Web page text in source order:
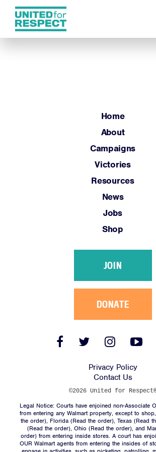
Home
About
Campaigns
Victories
Resources
News
Jobs
Shop
JOIN
Facebook
Link
Twitter
Link
Instagram
Link
Link
Home
About
Campaigns
Victories
Resources
News
Jobs
Shop
JOIN
DONATE
FacebookTwitter
Instagram
Privacy Policy
Contact Us
©2026 United for
Legal Notice: Courts have enjoined non-Associate
from entering any Walmart property, except to
the order), Florida (Read the order), Texas (Read
(Read the order), Ohio (Read the order), and
order) from entering inside stores. A court has
OUR Walmart agents from entering the insides of